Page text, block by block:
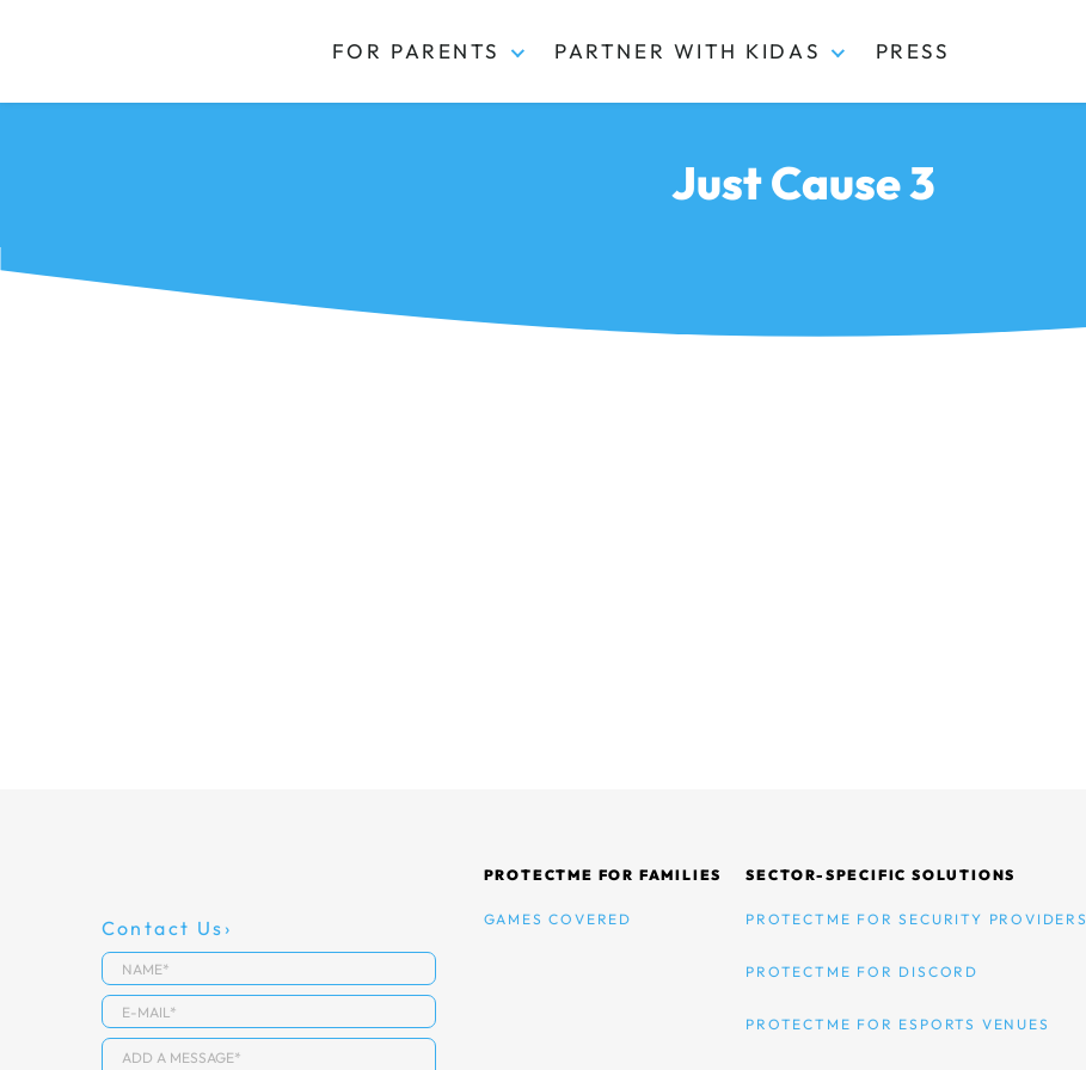
FOR PARENTS PARTNER WITH KIDAS PRESS
Just Cause 3
Contact Us
PROTECTME FOR FAMILIES
GAMES COVERED
SECTOR-SPECIFIC SOLUTIONS
PROTECTME FOR SECURITY PROVIDERS
PROTECTME FOR DISCORD
PROTECTME FOR ESPORTS VENUES